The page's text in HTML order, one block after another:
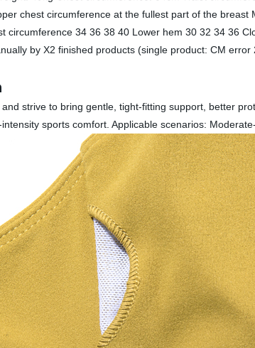
chest circumference at the fullest part of the
circumference 34 36 38 40 Lower hem 30 32 34 36
by X2 finished products (single product: CM
strive to bring gentle, tight-fitting support, better
sports comfort. Applicable scenarios: